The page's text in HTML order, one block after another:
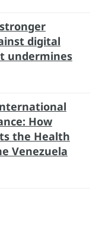
digital
undermines
How
the Health
Venezuela